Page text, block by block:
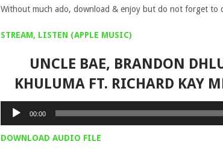
Without much ado, download & enjoy but do not forget to
STREAM, LISTEN (APPLE MUSIC)
UNCLE BAE, BRANDON
KHULUMA FT. RICHARD KAY
Audio
00:00
DOWNLOAD AUDIO FILE